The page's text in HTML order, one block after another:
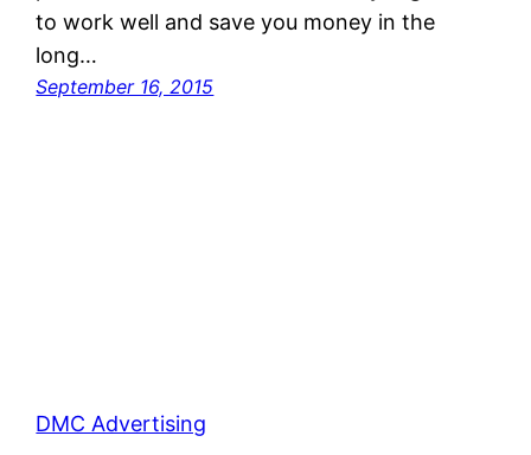
to work well and save you money in the
long…
September 16, 2015
DMC Advertising